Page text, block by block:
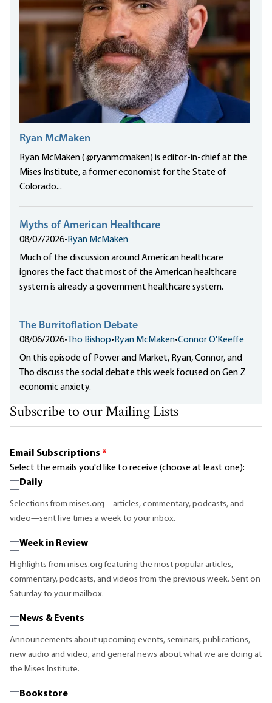
Ryan McMaken
Ryan McMaken ( @ryanmcmaken) is editor-in-chief at the
Mises Institute, a former economist for the State of
Colorado...
Myths of American Healthcare
08/07/2026• Ryan McMaken
Much of the discussion around American healthcare
ignores the fact that most of the American healthcare
system is already a government healthcare system.
The Burritoflation Debate
08/06/2026• Tho Bishop• Ryan McMaken•Connor O'Keeffe
On this episode of Power and Market, Ryan, Connor, and
Tho discuss the social debate this week focused on Gen Z
economic anxiety.
Subscribe to our Mailing Lists
Email Subscriptions *
Select the emails you'd like to receive (choose at least one):
Daily
Selections from mises.org—articles, commentary, podcasts, and
video—sent five times a week to your inbox.
Week in Review
Highlights from mises.org featuring the most popular articles,
commentary, podcasts, and videos from the previous week. Sent on
Saturday to your mailbox.
News & Events
Announcements about upcoming events, seminars, publications,
new audio and video, and general news about what we are doing at
the Mises Institute.
Bookstore